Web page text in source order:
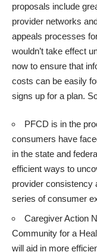
proposals include
provider networks
appeals processes
wouldn’t take effect
now to ensure that
costs can be easily
signs up for a plan.
PFCD is in the
consumers have
in the state and
efficient ways to
provider consistency
series of consumer
Caregiver Action
Community for a
will aid in more